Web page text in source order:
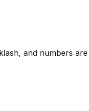
and numbers are